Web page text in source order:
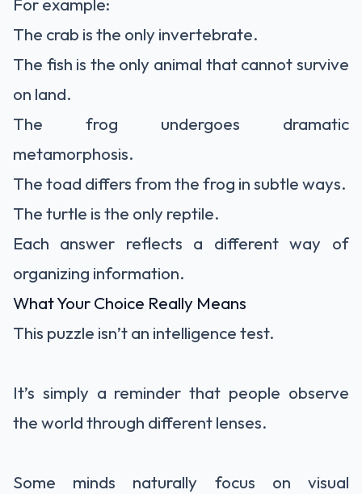
For example:
The crab is the only invertebrate.
The fish is the only animal that cannot survive
on land.
The frog undergoes dramatic
metamorphosis.
The toad differs from the frog in subtle ways.
The turtle is the only reptile.
Each answer reflects a different way of
organizing information.
What Your Choice Really Means
This puzzle isn’t an intelligence test.
It’s simply a reminder that people observe
the world through different lenses.
Some minds naturally focus on visual